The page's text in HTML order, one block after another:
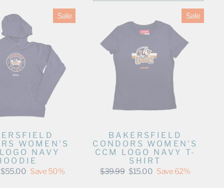
Sale
WOMEN'S
NAVY
Sale
$55.00 Save 50%
Sale
BAKERSFIELD
CONDORS WOMEN'S
CCM LOGO NAVY T-
SHIRT
Regular
$39.99 Sale
$15.00 Save 62%